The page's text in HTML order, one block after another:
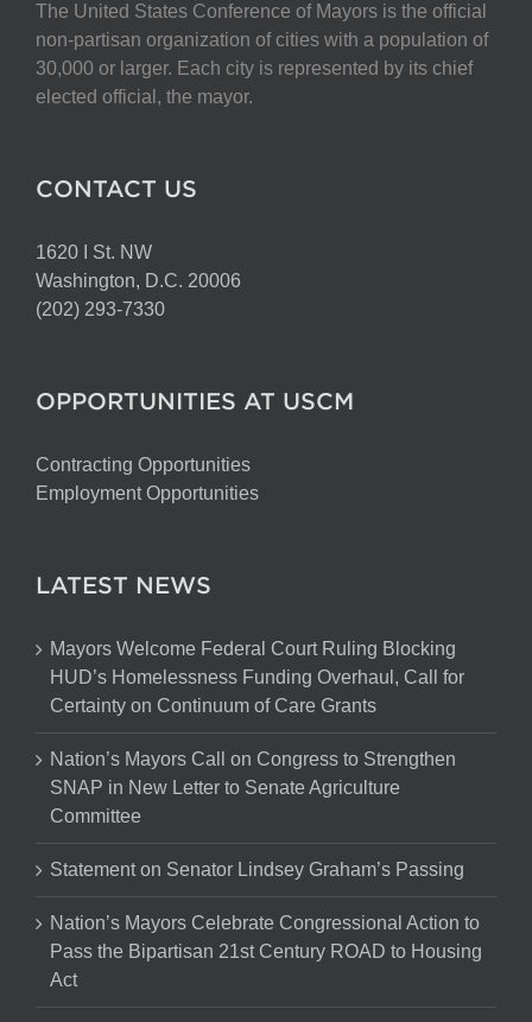
be
chosen
on
the
The United States Conference of Mayors is the official
non-partisan organization of cities with a population of
30,000 or larger. Each city is represented by its chief
elected official, the mayor.
CONTACT US
1620 I St. NW
Washington, D.C. 20006
(202) 293-7330
OPPORTUNITIES AT USCM
Contracting Opportunities
Employment Opportunities
LATEST NEWS
Mayors Welcome Federal Court Ruling Blocking
HUD’s Homelessness Funding Overhaul, Call for
Certainty on Continuum of Care Grants
Nation’s Mayors Call on Congress to Strengthen
SNAP in New Letter to Senate Agriculture
Committee
Statement on Senator Lindsey Graham’s Passing
Nation’s Mayors Celebrate Congressional Action to
Pass the Bipartisan 21st Century ROAD to Housing
Act